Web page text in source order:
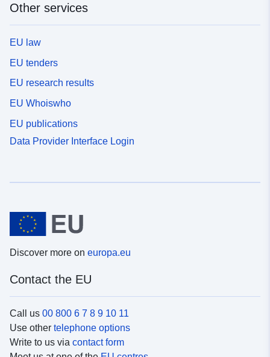
Other services
EU law
EU tenders
EU research results
EU Whoiswho
EU publications
Data Provider Interface Login
Discover more on europa.eu
Contact the EU
Call us 00 800 6 7 8 9 10 11
Use other telephone options
Write to us via contact form